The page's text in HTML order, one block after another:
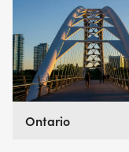
Ontario